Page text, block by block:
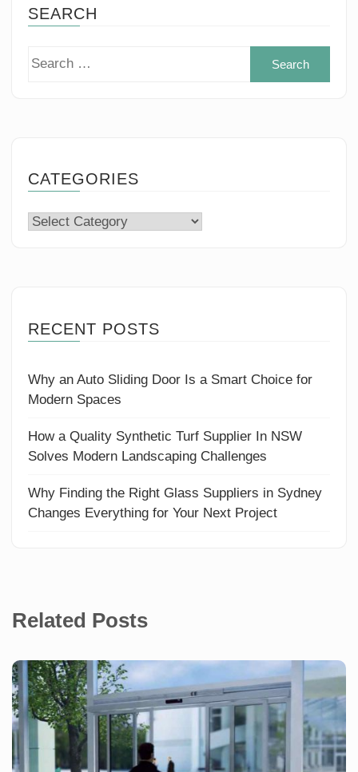
SEARCH
CATEGORIES
Categories
RECENT POSTS
Why an Auto Sliding Door Is a Smart Choice for
Modern Spaces
How a Quality Synthetic Turf Supplier In NSW
Solves Modern Landscaping Challenges
Why Finding the Right Glass Suppliers in Sydney
Changes Everything for Your Next Project
Related Posts